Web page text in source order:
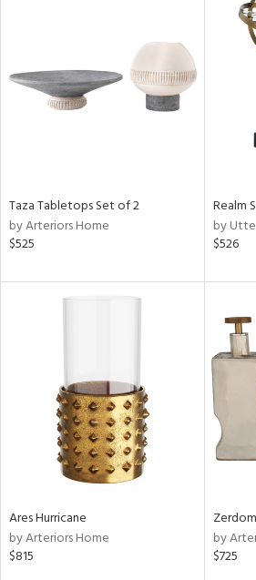
Taza Tabletops Set of 2
by Arteriors Home
$525
Realm
by
$526
Ares Hurricane
by Arteriors Home
$815
by
$725